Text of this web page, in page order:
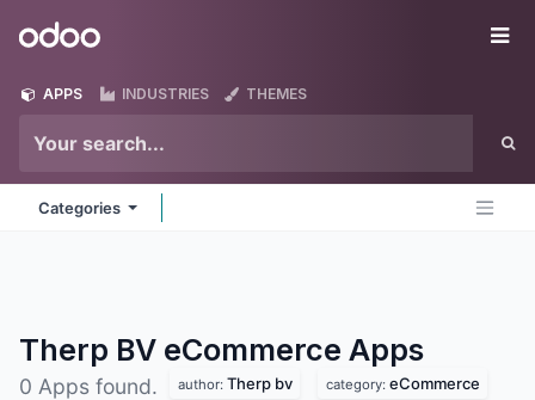
Odoo
APPS INDUSTRIES THEMES
Categories
Therp BV eCommerce Apps
0 Apps found. author: Therp bv category: eCommerce